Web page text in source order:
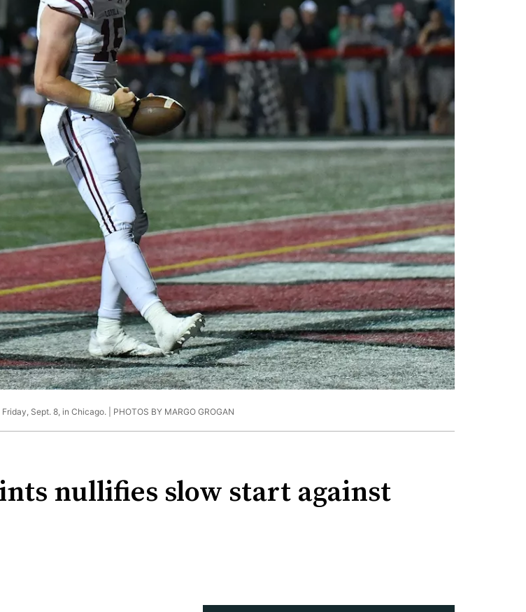
Sept. 8, in Chicago. | PHOTOS BY MARGO GROGAN
nullifies slow start against